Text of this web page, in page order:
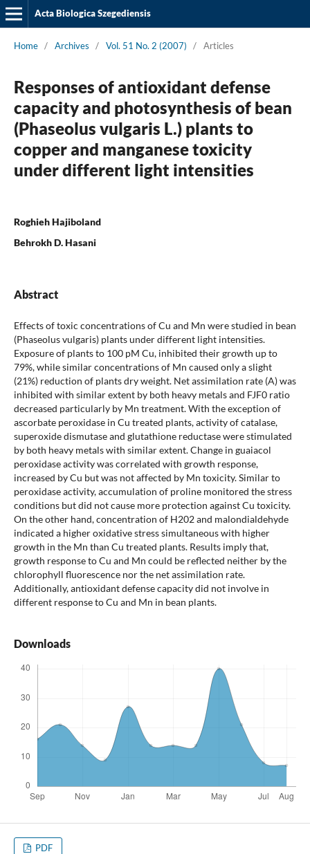
Acta Biologica Szegediensis
Home / Archives / Vol. 51 No. 2 (2007) / Articles
Responses of antioxidant defense
capacity and photosynthesis of bean
(Phaseolus vulgaris L.) plants to
copper and manganese toxicity
under different light intensities
Roghieh Hajiboland
Behrokh D. Hasani
Abstract
Effects of toxic concentrations of Cu and Mn were studied in bean
(Phaseolus vulgaris) plants under different light intensities.
Exposure of plants to 100 pM Cu, inhibited their growth up to
79%, while similar concentrations of Mn caused only a slight
(21%) reduction of plants dry weight. Net assimilation rate (A) was
inhibited with similar extent by both heavy metals and FJF0 ratio
decreased particularly by Mn treatment. With the exception of
ascorbate peroxidase in Cu treated plants, activity of catalase,
superoxide dismutase and glutathione reductase were stimulated
by both heavy metals with similar extent. Change in guaiacol
peroxidase activity was correlated with growth response,
increased by Cu but was not affected by Mn toxicity. Similar to
peroxidase activity, accumulation of proline monitored the stress
conditions but did not cause more protection against Cu toxicity.
On the other hand, concentration of H202 and malondialdehyde
indicated a higher oxidative stress simultaneous with higher
growth in the Mn than Cu treated plants. Results imply that,
growth response to Cu and Mn could be reflected neither by the
chlorophyll fluorescence nor the net assimilation rate.
Additionally, antioxidant defense capacity did not involve in
different response to Cu and Mn in bean plants.
Downloads
PDF